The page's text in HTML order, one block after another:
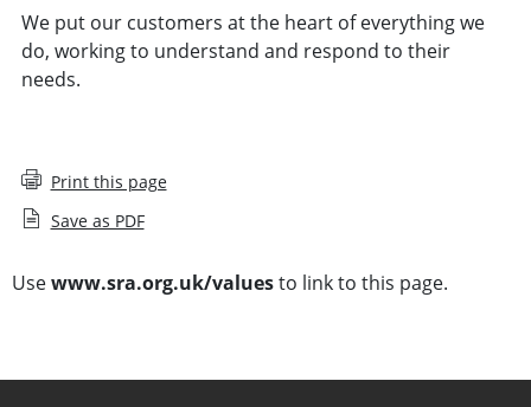
We put our customers at the heart of everything we
do, working to understand and respond to their
needs.
Print this page
Save as PDF
Usewww.sra.org.uk/valuesto link to this page.